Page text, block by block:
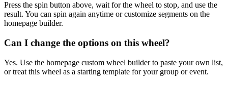
Press the spin button above, wait for the wheel to stop, and use the
result. You can spin again anytime or customize segments on the
homepage builder.
Can I change the options on this wheel?
Yes. Use the homepage custom wheel builder to paste your own list,
or treat this wheel as a starting template for your group or event.